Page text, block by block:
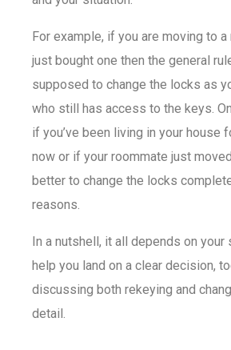
For example, if you are moving to
just bought one then the general
supposed to change the locks as
who still has access to the keys.
if you’ve been living in your house
now or if your roommate just
better to change the locks
reasons.
In a nutshell, it all depends on your
help you land on a clear decision,
discussing both rekeying and
detail.